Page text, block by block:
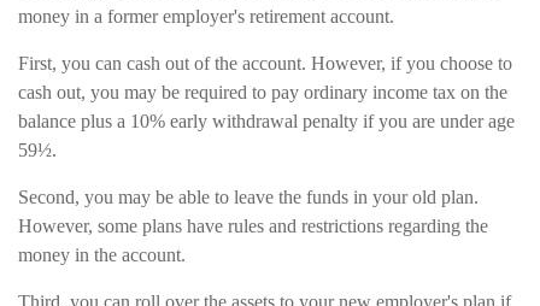
money in a former employer's retirement account.
First, you can cash out of the account. However, if you choose to
cash out, you may be required to pay ordinary income tax on the
balance plus a 10% early withdrawal penalty if you are under age
59½.
Second, you may be able to leave the funds in your old plan.
However, some plans have rules and restrictions regarding the
money in the account.